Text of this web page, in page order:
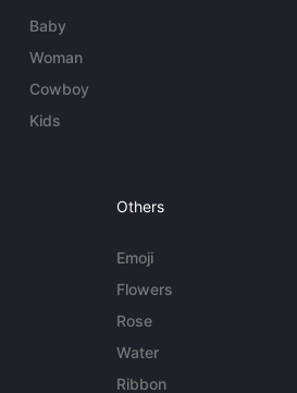
Baby
Woman
Cowboy
Kids
Others
Emoji
Flowers
Rose
Water
Ribbon